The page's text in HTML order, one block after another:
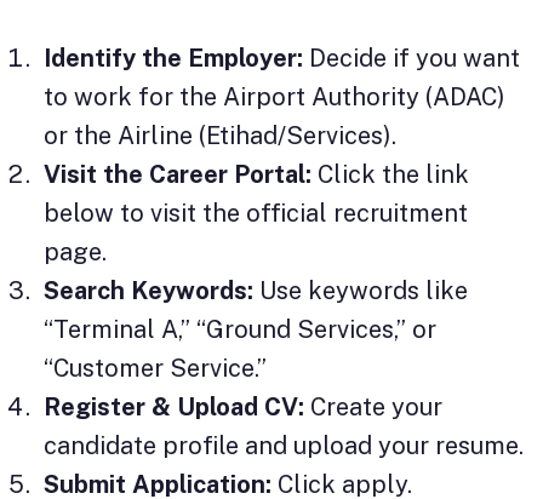
Identify the Employer: Decide if you want
to work for the Airport Authority (ADAC)
or the Airline (Etihad/Services).
Visit the Career Portal: Click the link
below to visit the official recruitment
page.
Search Keywords: Use keywords like
“Terminal A,” “Ground Services,” or
“Customer Service.”
Register & Upload CV: Create your
candidate profile and upload your resume.
Submit Application: Click apply.